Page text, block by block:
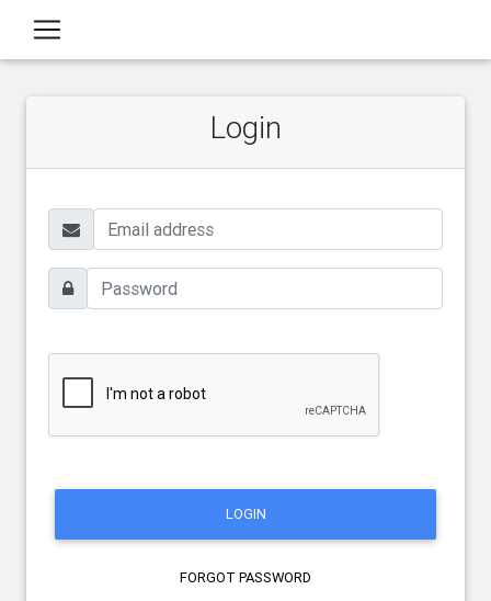
Login
LOGIN
FORGOT PASSWORD